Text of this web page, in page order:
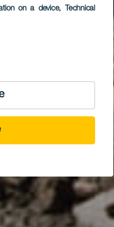
on a device, Technical